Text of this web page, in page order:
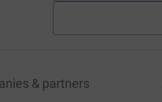
& partners